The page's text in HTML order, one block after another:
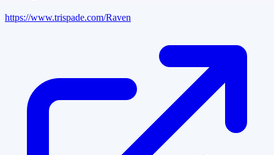
https://www.trispade.com/Raven